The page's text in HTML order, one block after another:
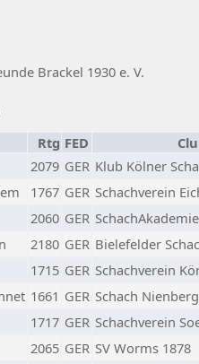
Brackel 1930 e. V.
Rtg FED
2079 GER Klub Kölner
1767 GER Schachverein
2060 GER
2180 GER Bielefelder
1715 GER Schachverein
1661 GER Schach
1717 GER Schachverein
2065 GER SV Worms 1878